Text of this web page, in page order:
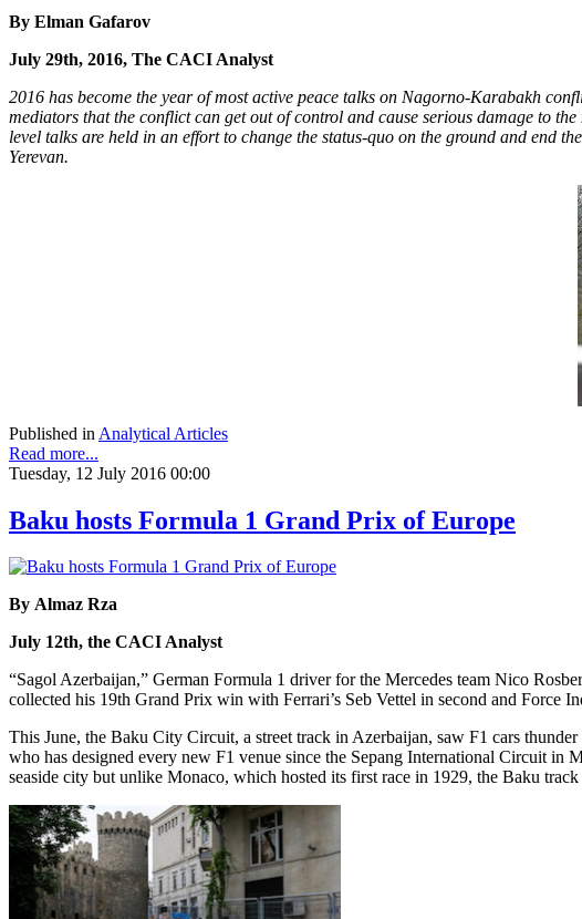
By Elman Gafarov
July 29th, 2016, The CACI Analyst
2016 has become the year of most active peace talks on Nagorno-Karabakh
mediators that the conflict can get out of control and cause serious damage to
level talks are held in an effort to change the status-quo on the ground and end
Yerevan.
Published in Analytical Articles
Read more...
Tuesday, 12 July 2016 00:00
Baku hosts Formula 1 Grand Prix of Europe
By Almaz Rza
July 12th, the CACI Analyst
“Sagol Azerbaijan,” German Formula 1 driver for the Mercedes team Nico
collected his 19th Grand Prix win with Ferrari’s Seb Vettel in second and Force
This June, the Baku City Circuit, a street track in Azerbaijan, saw F1 cars
who has designed every new F1 venue since the Sepang International Circuit in
seaside city but unlike Monaco, which hosted its first race in 1929, the Baku